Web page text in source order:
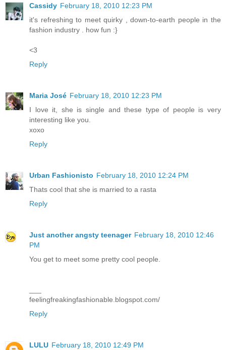
Cassidy February 18, 2010 12:23 PM
it's refreshing to meet quirky , down-to-earth people in the
fashion industry . how fun :}
<3
Reply
Maria José February 18, 2010 12:23 PM
I love it, she is single and these type of people is very
interesting like you.
xoxo
Reply
Urban Fashionisto February 18, 2010 12:24 PM
Thats cool that she is married to a rasta
Reply
Just another angsty teenager February 18, 2010 12:46
PM
You get to meet some pretty cool people.
feelingfreakingfashionable.blogspot.com/
Reply
LULU February 18, 2010 12:49 PM